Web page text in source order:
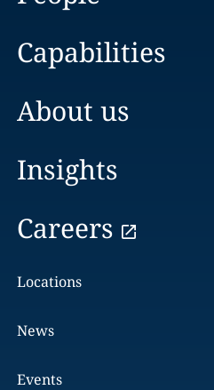
Capabilities
About us
Insights
Careers
Locations
News
Events